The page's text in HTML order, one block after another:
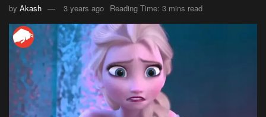
by Akash 3 years ago Reading Time: 3 mins read